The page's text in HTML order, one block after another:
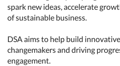
spark new ideas, accelerate
of sustainable business.
DSA aims to help build
changemakers and driving
engagement.